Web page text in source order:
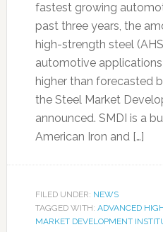
fastest growing
past three years, the
high-strength steel
automotive
higher than forecasted
the Steel Market
announced. SMDI is a
American Iron and […]
FILED UNDER: NEWS
TAGGED WITH: ADVANCED
MARKET DEVELOPMENT